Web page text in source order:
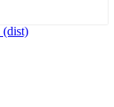
(dist)